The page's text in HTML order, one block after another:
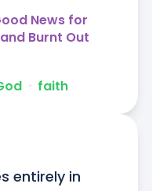
News for
Burnt Out
ᐧ faith
entirely in